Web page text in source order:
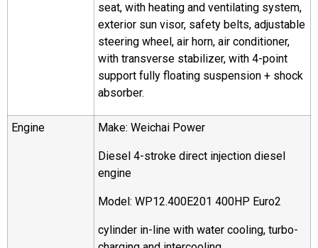
seat, with heating and ventilating system,
exterior sun visor, safety belts, adjustable
steering wheel, air horn, air conditioner,
with transverse stabilizer, with 4-point
support fully floating suspension + shock
absorber.
Engine Make: Weichai Power
Diesel 4-stroke direct injection diesel
engine
Model: WP12.400E201 400HP Euro2
cylinder in-line with water cooling, turbo-